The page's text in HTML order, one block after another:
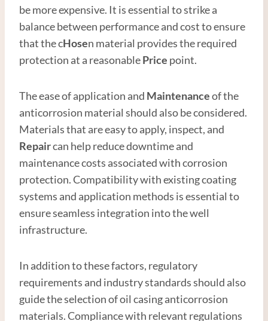
be more expensive. It is essential to strike a
balance between performance and cost to ensure
that the cHosen material provides the required
protection at a reasonablePrice point.
The ease of application and Maintenanceof the
anticorrosion material should also be considered.
Materials that are easy to apply, inspect, and
Repaircan help reduce downtime and
maintenance costs associated with corrosion
protection. Compatibility with existing coating
systems and application methods is essential to
ensure seamless integration into the well
infrastructure.
In addition to these factors, regulatory
requirements and industry standards should also
guide the selection of oil casing anticorrosion
materials. Compliance with relevant regulations